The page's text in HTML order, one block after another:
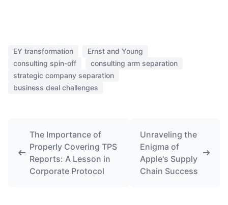
EY transformation
Ernst and Young
consulting spin-off
consulting arm separation
strategic company separation
business deal challenges
The Importance of
Properly Covering TPS
Reports: A Lesson in
Corporate Protocol
Unraveling the
Enigma of
Apple's Supply
Chain Success